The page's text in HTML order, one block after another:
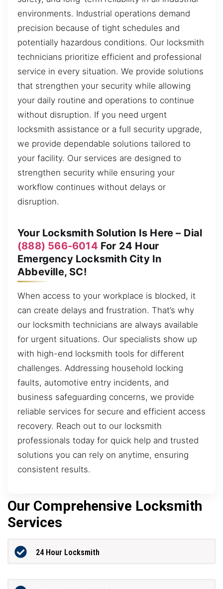
environments. Industrial operations demand
precision because of tight schedules and
potentially hazardous conditions. Our locksmith
technicians prioritize efficient and professional
service in every situation. We provide solutions
that strengthen your security while allowing
your daily routine and operations to continue
without disruption. If you need urgent
locksmith assistance or a full security upgrade,
we provide dependable solutions tailored to
your facility. Our services are designed to
strengthen security while ensuring your
workflow continues without delays or
disruption.
Your Locksmith Solution Is Here – Dial
(888) 566-6014 For 24 Hour
Emergency Locksmith City In
Abbeville, SC!
When access to your workplace is blocked, it
can create delays and frustration. That’s why
our locksmith technicians are always available
for urgent situations. Our specialists show up
with high-end locksmith tools for different
challenges. Addressing household locking
faults, automotive entry incidents, and
business safeguarding concerns, we provide
reliable services for secure and efficient access
recovery. Reach out to our locksmith
professionals today for quick help and trusted
solutions you can rely on anytime, ensuring
consistent results.
Our Comprehensive Locksmith
Services
24 Hour Locksmith